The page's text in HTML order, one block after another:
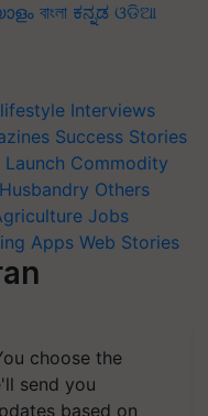
বাংলা ಕನ್ನಡ ଓଡିଆ
Interviews
Success Stories
Commodity
Others
Jobs
Apps Web Stories
choose the
send you
based on